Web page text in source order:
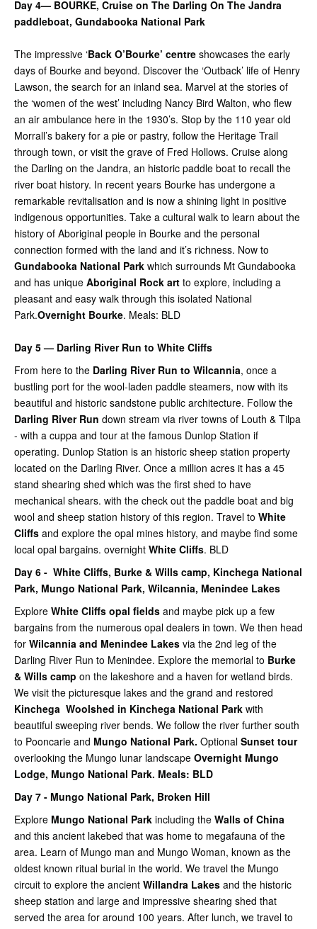
Day 4— BOURKE, Cruise on The Darling On The Jandra
paddleboat, Gundabooka National Park
The impressive ‘Back O’Bourke’ centre showcases the early
days of Bourke and beyond. Discover the ‘Outback’ life of Henry
Lawson, the search for an inland sea. Marvel at the stories of
the ‘women of the west’ including Nancy Bird Walton, who flew
an air ambulance here in the 1930’s. Stop by the 110 year old
Morrall’s bakery for a pie or pastry, follow the Heritage Trail
through town, or visit the grave of Fred Hollows. Cruise along
the Darling on the Jandra, an historic paddle boat to recall the
river boat history. In recent years Bourke has undergone a
remarkable revitalisation and is now a shining light in positive
indigenous opportunities. Take a cultural walk to learn about the
history of Aboriginal people in Bourke and the personal
connection formed with the land and it’s richness. Now to
Gundabooka National Park which surrounds Mt Gundabooka
and has unique Aboriginal Rock art to explore, including a
pleasant and easy walk through this isolated National
Park.Overnight Bourke. Meals: BLD
Day 5 — Darling River Run to White Cliffs
From here to the Darling River Run to Wilcannia, once a
bustling port for the wool-laden paddle steamers, now with its
beautiful and historic sandstone public architecture. Follow the
Darling River Run down stream via river towns of Louth & Tilpa
- with a cuppa and tour at the famous Dunlop Station if
operating. Dunlop Station is an historic sheep station property
located on the Darling River. Once a million acres it has a 45
stand shearing shed which was the first shed to have
mechanical shears. with the check out the paddle boat and big
wool and sheep station history of this region. Travel to White
Cliffs and explore the opal mines history, and maybe find some
local opal bargains. overnight White Cliffs. BLD
Day 6 - White Cliffs, Burke & Wills camp, Kinchega National
Park, Mungo National Park, Wilcannia, Menindee Lakes
Explore White Cliffs opal fields and maybe pick up a few
bargains from the numerous opal dealers in town. We then head
for Wilcannia and Menindee Lakes via the 2nd leg of the
Darling River Run to Menindee. Explore the memorial to Burke
& Wills camp on the lakeshore and a haven for wetland birds.
We visit the picturesque lakes and the grand and restored
Kinchega Woolshed in Kinchega National Park with
beautiful sweeping river bends. We follow the river further south
to Pooncarie and Mungo National Park. Optional Sunset tour
overlooking the Mungo lunar landscape Overnight Mungo
Lodge, Mungo National Park. Meals: BLD
Day 7 - Mungo National Park, Broken Hill
Explore Mungo National Park including the Walls of China
and this ancient lakebed that was home to megafauna of the
area. Learn of Mungo man and Mungo Woman, known as the
oldest known ritual burial in the world. We travel the Mungo
circuit to explore the ancient Willandra Lakes and the historic
sheep station and large and impressive shearing shed that
served the area for around 100 years. After lunch, we travel to